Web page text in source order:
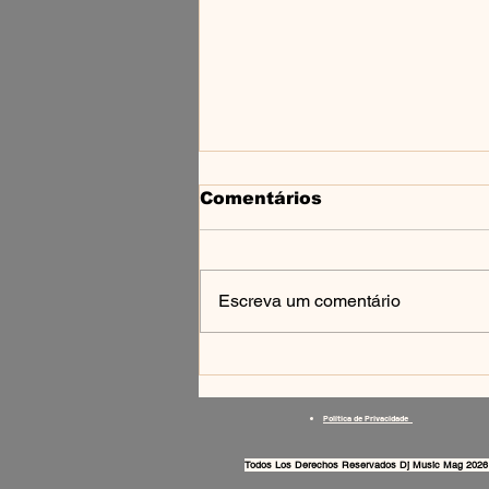
Comentários
Escreva um comentário
Política de Privacidade
Todos Los Derechos Reservados Dj Music Mag